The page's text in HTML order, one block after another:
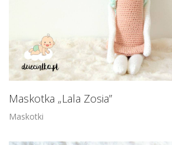
Maskotka „Lala Zosia”
Maskotki